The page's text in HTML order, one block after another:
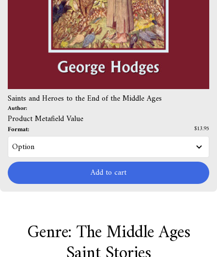
Saints and Heroes to the End of the Middle Ages
Author:
Product Metafield Value
Format: $13.95
Add to cart
Genre: The Middle Ages